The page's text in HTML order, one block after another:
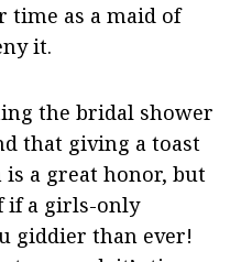
time as a maid of
it.
the bridal shower
that giving a toast
a great honor, but
if a girls-only
giddier than ever!